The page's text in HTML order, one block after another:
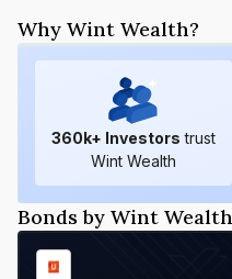
Why Wint Wealth?
360k+ Investors trust
Wint Wealth
Bonds by Wint Wealth